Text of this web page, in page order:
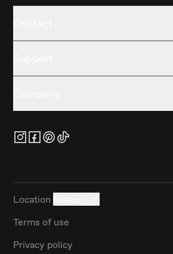
Location
Terms of use
Privacy policy